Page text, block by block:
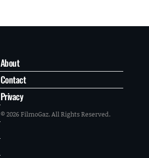
About
Contact
Privacy
© 2026 FilmoGaz. All Rights Reserved.